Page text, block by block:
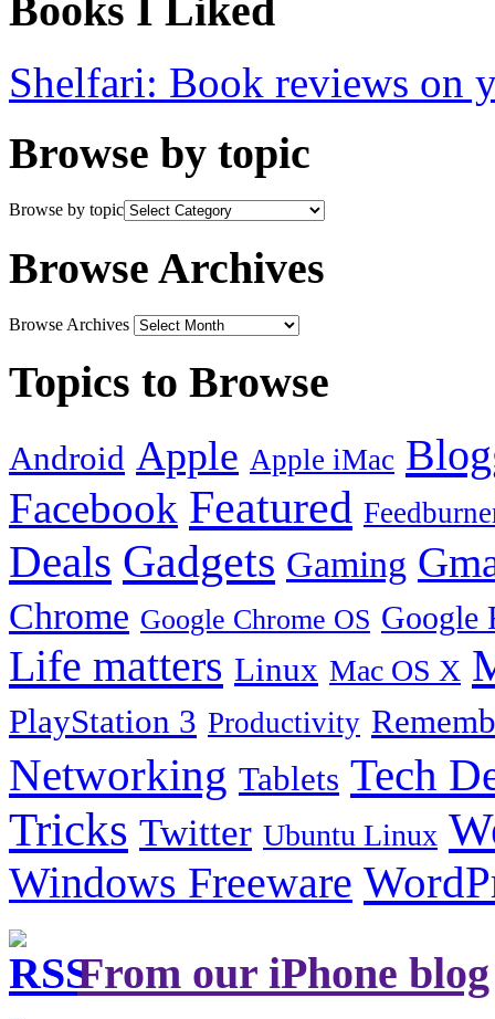
Books I Liked
Shelfari: Book reviews on
Browse by topic
Browse by topic
Browse Archives
Browse Archives
Topics to Browse
Android Apple Apple iMac
Facebook Featured
Deals Gadgets Gaming
Chrome Google Chrome OS Google
Life matters Linux Mac OS X
PlayStation 3 Productivity
Networking Tablets Tech
Tricks Twitter Ubuntu Linux
Windows Freeware
From our iPhone blog